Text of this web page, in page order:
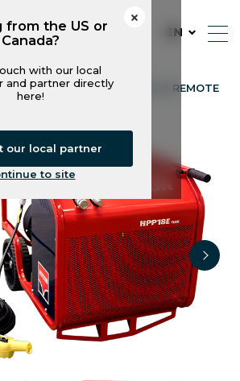
EN
from the US or
Canada?
with our local
and partner directly
here!
our local partner
to site
Packs HPP18E FLEX REMOTE